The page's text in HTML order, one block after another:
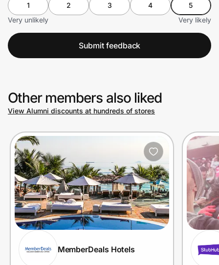
1 2 3 4
5
Very unlikely
Very likely
Submit feedback
Other members also liked
View Alumni discounts at hundreds of stores
MemberDeals Hotels